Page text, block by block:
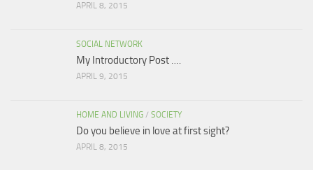
APRIL 8, 2015
SOCIAL NETWORK
My Introductory Post ….
APRIL 9, 2015
HOME AND LIVING / SOCIETY
Do you believe in love at first sight?
APRIL 8, 2015